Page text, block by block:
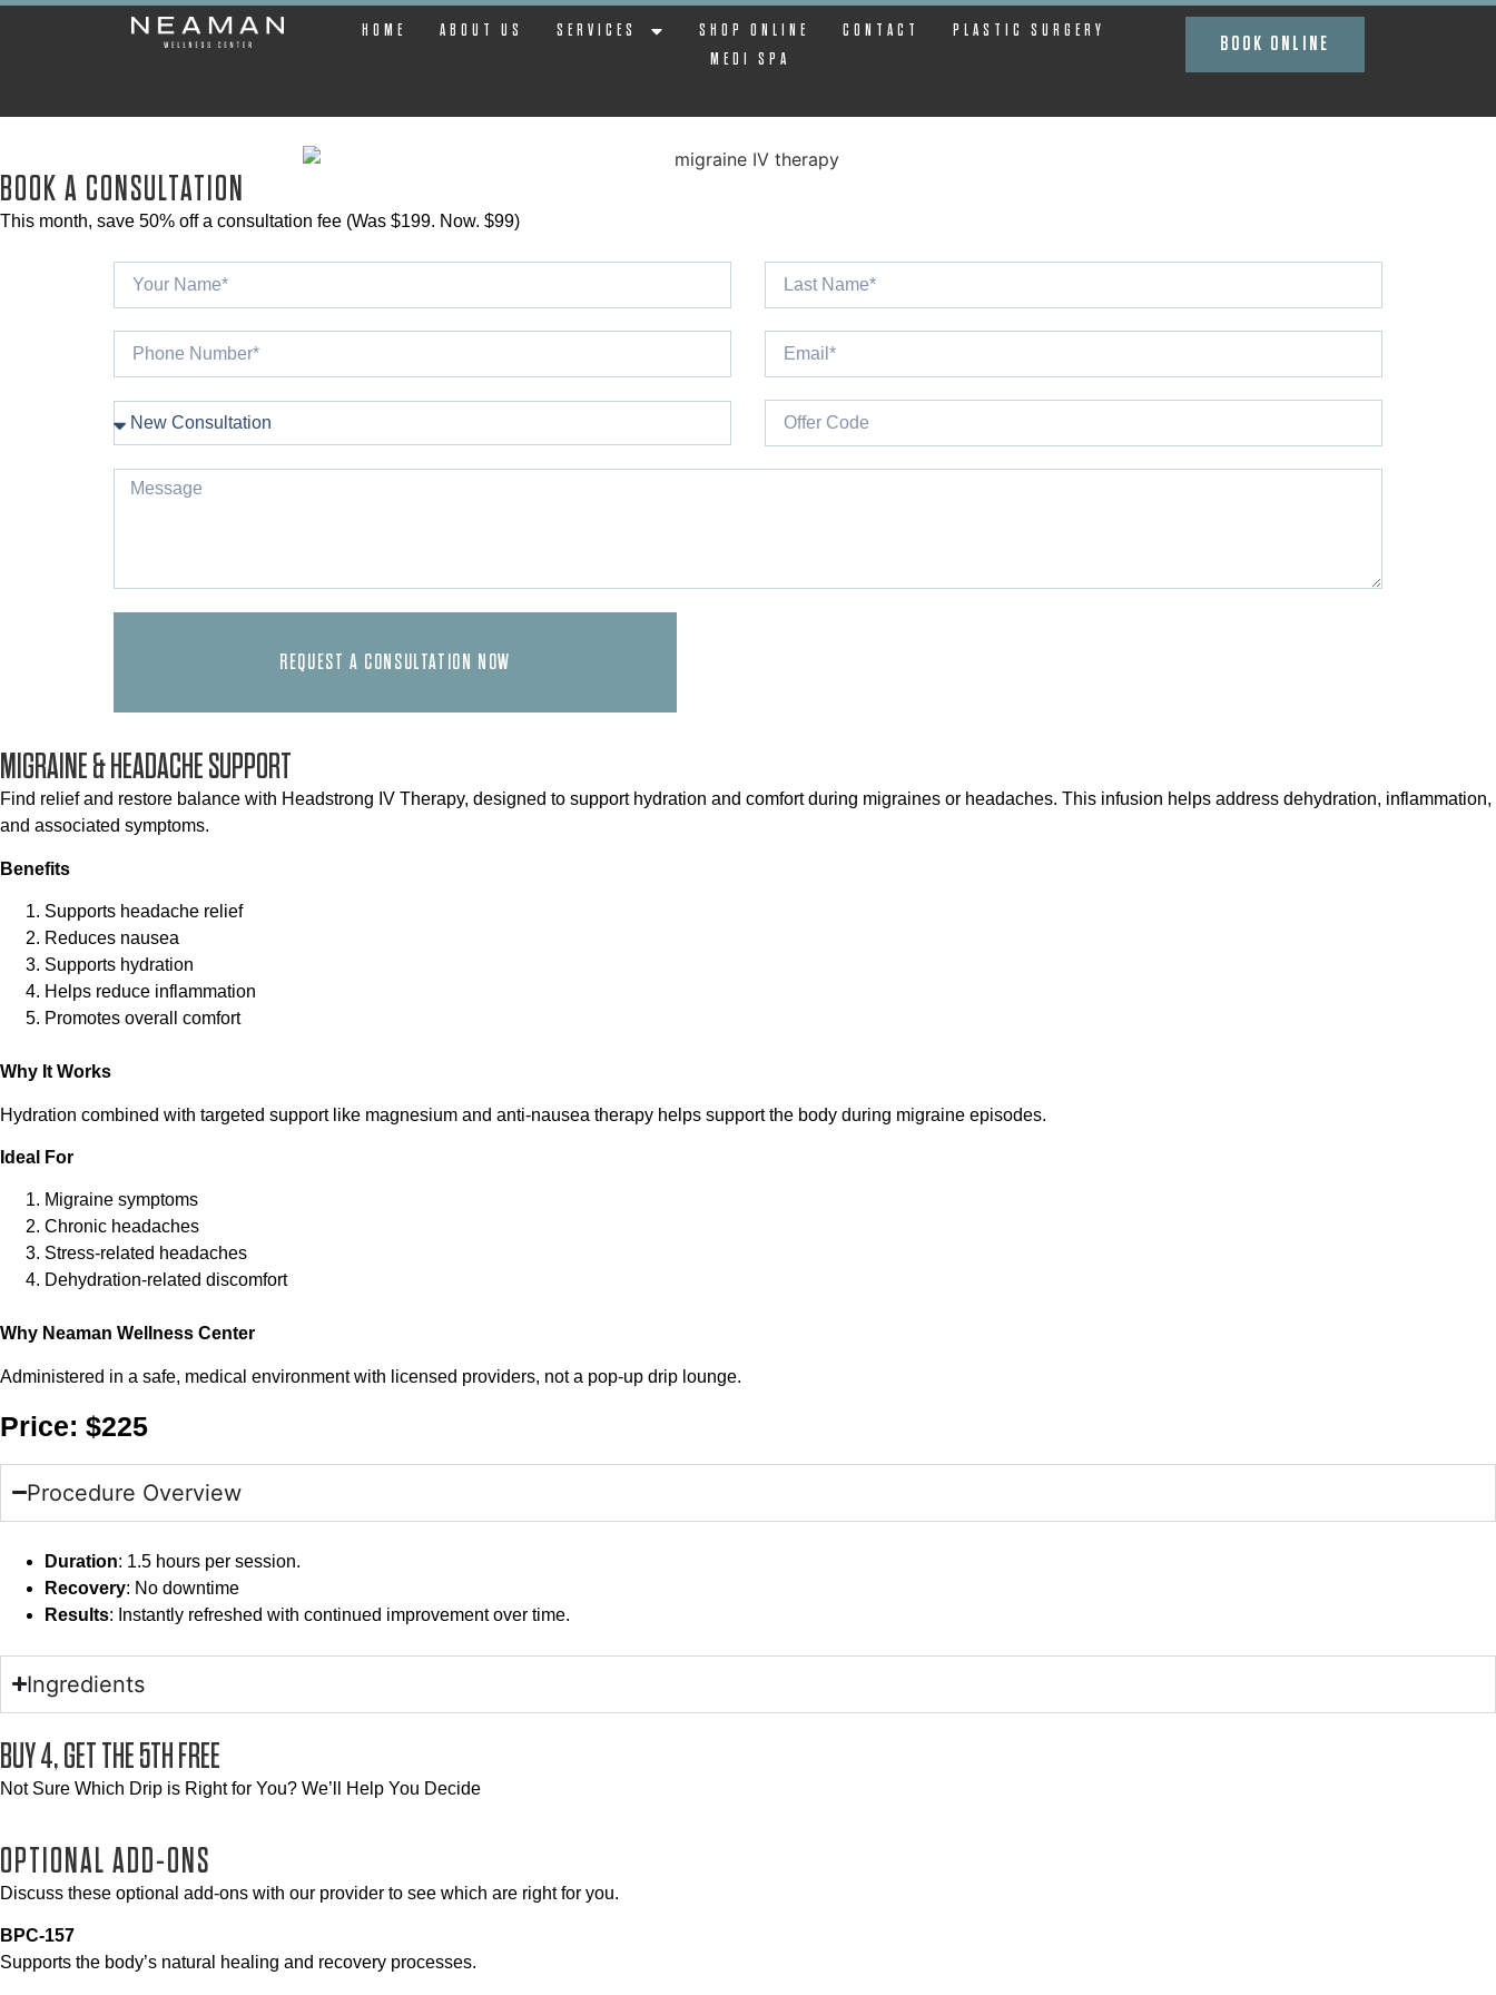
HOME ABOUT US SERVICES SHOP ONLINE CONTACT
PLASTIC SURGERY
MEDI SPA
BOOK ONLINE
BOOK A CONSULTATION
This month, save 50% off a consultation fee (Was $199. Now. $99)
REQUEST A CONSULTATION NOW
MIGRAINE & HEADACHE SUPPORT
Find relief and restore balance with Headstrong IV Therapy, designed to support hydration and comfort during migraines or headaches. This infusion helps address dehydration, inflammation,
and associated symptoms.
Benefits
Supports headache relief
Reduces nausea
Supports hydration
Helps reduce inflammation
Promotes overall comfort
Why It Works
Hydration combined with targeted support like magnesium and anti-nausea therapy helps support the body during migraine episodes.
Ideal For
Migraine symptoms
Chronic headaches
Stress-related headaches
Dehydration-related discomfort
Why Neaman Wellness Center
Administered in a safe, medical environment with licensed providers, not a pop-up drip lounge.
Price: $225
Procedure Overview
Duration: 1.5 hours per session.
Recovery: No downtime
Results: Instantly refreshed with continued improvement over time.
Ingredients
BUY 4, GET THE 5TH FREE
Not Sure Which Drip is Right for You? We’ll Help You Decide
OPTIONAL ADD-ONS
Discuss these optional add-ons with our provider to see which are right for you.
BPC-157
Supports the body’s natural healing and recovery processes.